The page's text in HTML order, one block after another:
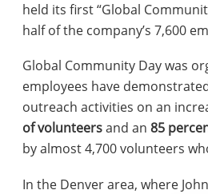
held its first “Global
half of the company’s 7,600
Global Community Day was
employees have
outreach activities on an
of volunteersand an 85
by almost 4,700 volunteers
In the Denver area, where